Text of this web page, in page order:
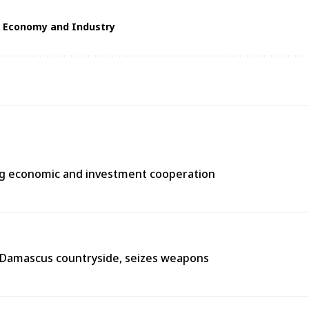
and Industry
economic and investment cooperation
countryside, seizes weapons